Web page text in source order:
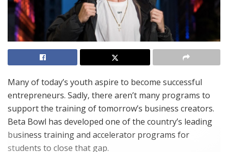
Many of today’s youth aspire to become successful
entrepreneurs. Sadly, there aren’t many programs to
support the training of tomorrow’s business creators.
Beta Bowl has developed one of the country’s leading
business training and accelerator programs for
students to close that gap.